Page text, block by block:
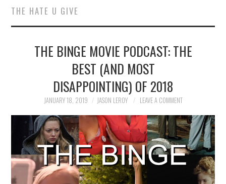
REVIEWS TO READ
INTERVIEWS
THE HATE U GIVE
THE BINGE MOVIE PODCAST: THE
BEST (AND MOST
DISAPPOINTING) OF 2018
JANUARY 18, 2019 JASON LEROY LEAVE A COMMENT